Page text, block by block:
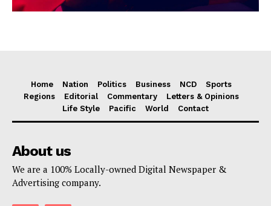
Home Nation Politics Business NCD
Sports
Regions
Editorial Commentary
Letters & Opinions
Life Style
Pacific World Contact
About us
We are a 100% Locally-owned Digital Newspaper &
Advertising company.